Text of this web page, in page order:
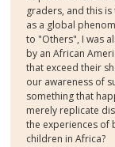
graders, and this
as a global
to "Others", I was
by an African
that exceed their
our awareness of
something that
merely replicate
the experiences of
children in Africa?